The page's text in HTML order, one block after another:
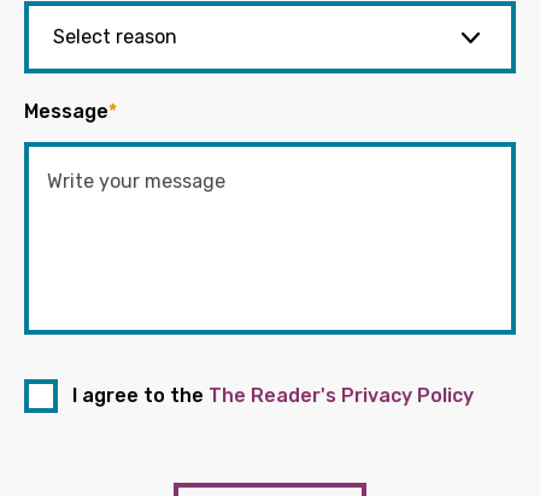
Message*
I agree to the The Reader's Privacy Policy